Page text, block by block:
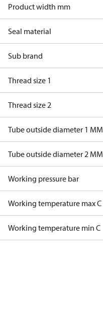
Product width mm
Seal material
Sub brand
Thread size 1
Thread size 2
Tube outside diameter 1 MM
Tube outside diameter 2 MM
Working pressure bar
Working temperature max C
Working temperature min C